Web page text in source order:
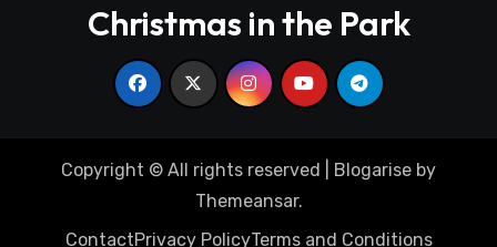
Christmas in the Park
Copyright © All rights reserved Blogarise by
Themeansar.
ContactPrivacy PolicyTerms and Conditions